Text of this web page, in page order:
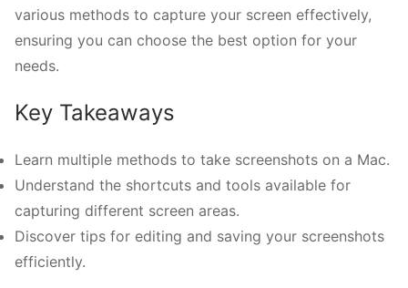
various methods to capture your screen effectively,
ensuring you can choose the best option for your
needs.
Key Takeaways
Learn multiple methods to take screenshots on a Mac.
Understand the shortcuts and tools available for
capturing different screen areas.
Discover tips for editing and saving your screenshots
efficiently.